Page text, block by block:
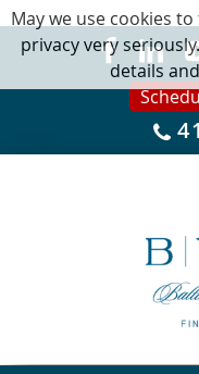
May we use cookies
privacy very
details